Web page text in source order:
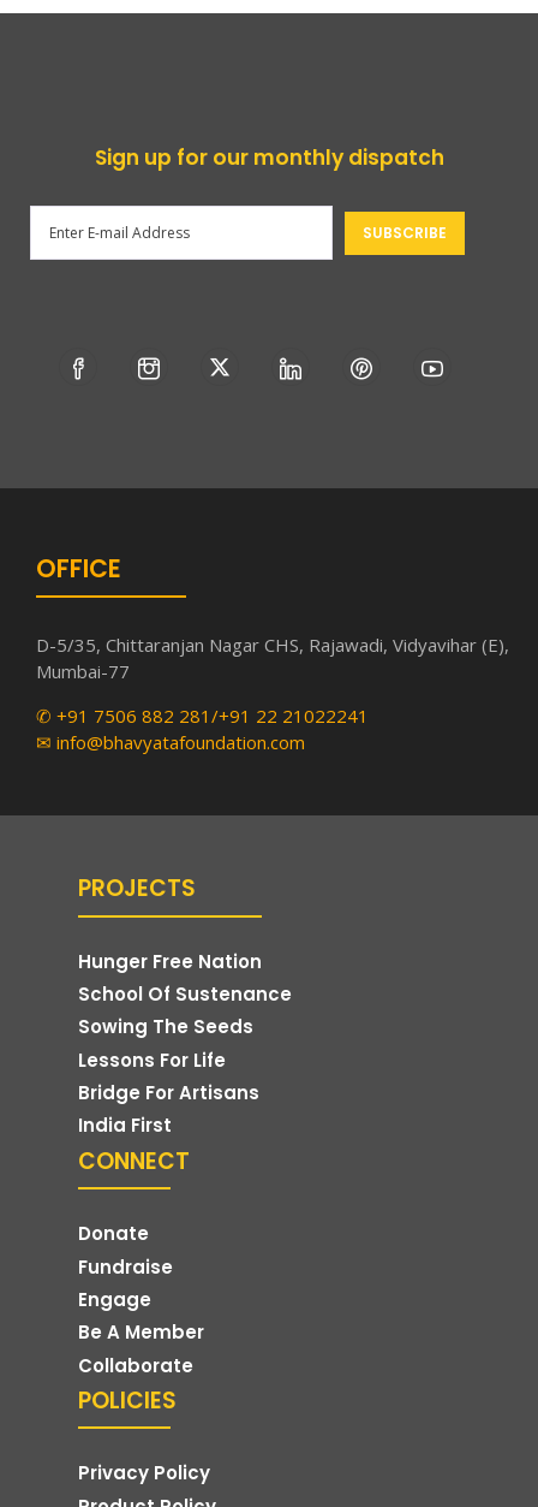
Sign up for our monthly dispatch
OFFICE
D-5/35, Chittaranjan Nagar CHS, Rajawadi, Vidyavihar (E),
Mumbai-77
✆ +91 7506 882 281/+91 22 21022241
✉ info@bhavyatafoundation.com
PROJECTS
Hunger Free Nation
School Of Sustenance
Sowing The Seeds
Lessons For Life
Bridge For Artisans
India First
CONNECT
Donate
Fundraise
Engage
Be A Member
Collaborate
POLICIES
Privacy Policy